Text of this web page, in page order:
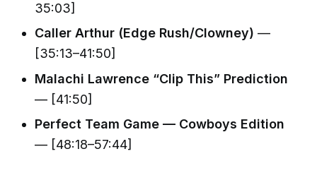
35:03]
Caller Arthur (Edge Rush/Clowney) —
[35:13–41:50]
Malachi Lawrence “Clip This” Prediction
— [41:50]
Perfect Team Game — Cowboys Edition
— [48:18–57:44]